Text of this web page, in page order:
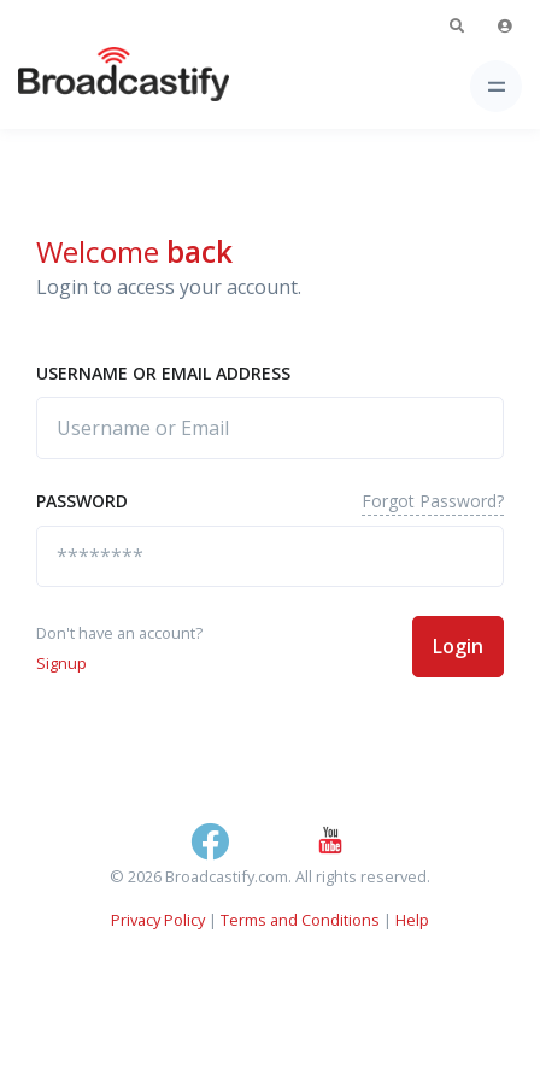
Welcome back
Login to access your account.
USERNAME OR EMAIL ADDRESS
PASSWORD Forgot Password?
Don't have an account?
Signup
Login
© 2026 Broadcastify.com. All rights reserved.
Privacy Policy| Terms and Conditions | Help